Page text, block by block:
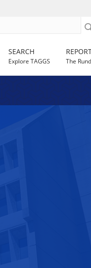
SEARCH
Explore TAGGS The